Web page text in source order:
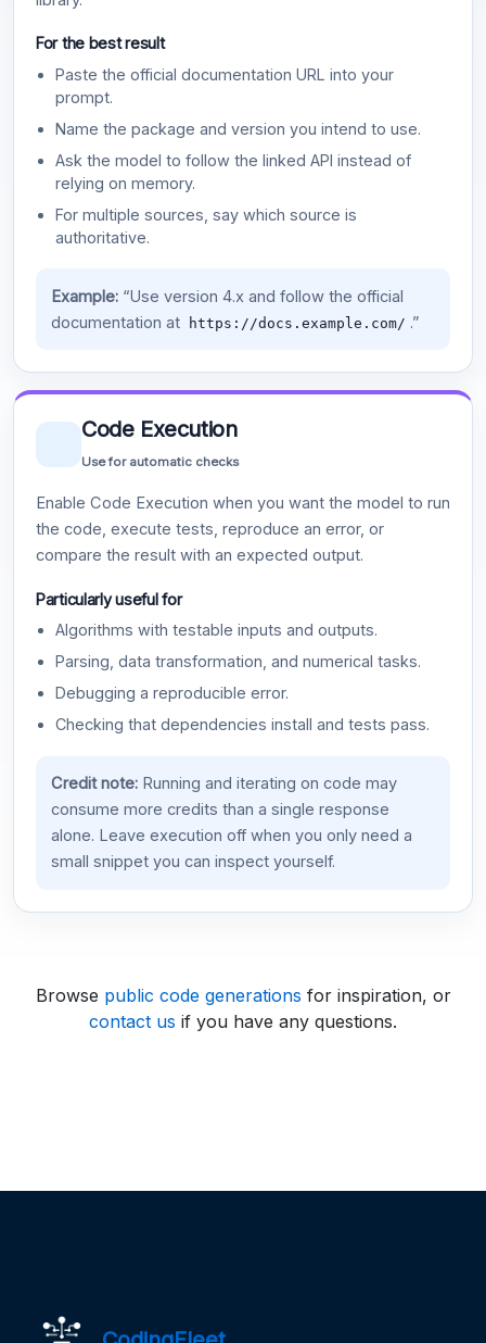
For the best result
Paste the official documentation URL into your
prompt.
Name the package and version you intend to use.
Ask the model to follow the linked API instead of
relying on memory.
For multiple sources, say which source is
authoritative.
Example:“Use version 4.x and follow the official
documentation at
https://docs.example.com/ .”
Code Execution
Use for automatic checks
Enable Code Execution when you want the model to run
the code, execute tests, reproduce an error, or
compare the result with an expected output.
Particularly useful for
Algorithms with testable inputs and outputs.
Parsing, data transformation, and numerical tasks.
Debugging a reproducible error.
Checking that dependencies install and tests pass.
Credit note:Running and iterating on code may
consume more credits than a single response
alone. Leave execution off when you only need a
small snippet you can inspect yourself.
Browse public code generations for inspiration, or
contact us if you have any questions.